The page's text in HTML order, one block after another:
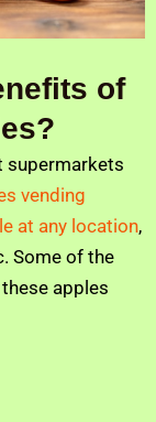
of
supermarkets
vending
at any location,
Some of the
apples